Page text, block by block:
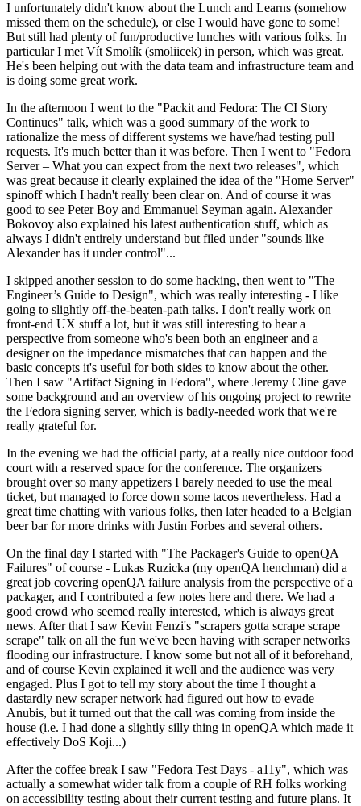
I unfortunately didn't know about the Lunch and Learns (somehow
missed them on the schedule), or else I would have gone to some!
But still had plenty of fun/productive lunches with various folks. In
particular I met Vít Smolík (smoliicek) in person, which was great.
He's been helping out with the data team and infrastructure team and
is doing some great work.
In the afternoon I went to the "Packit and Fedora: The CI Story
Continues" talk, which was a good summary of the work to
rationalize the mess of different systems we have/had testing pull
requests. It's much better than it was before. Then I went to "Fedora
Server – What you can expect from the next two releases", which
was great because it clearly explained the idea of the "Home Server"
spinoff which I hadn't really been clear on. And of course it was
good to see Peter Boy and Emmanuel Seyman again. Alexander
Bokovoy also explained his latest authentication stuff, which as
always I didn't entirely understand but filed under "sounds like
Alexander has it under control"...
I skipped another session to do some hacking, then went to "The
Engineer’s Guide to Design", which was really interesting - I like
going to slightly off-the-beaten-path talks. I don't really work on
front-end UX stuff a lot, but it was still interesting to hear a
perspective from someone who's been both an engineer and a
designer on the impedance mismatches that can happen and the
basic concepts it's useful for both sides to know about the other.
Then I saw "Artifact Signing in Fedora", where Jeremy Cline gave
some background and an overview of his ongoing project to rewrite
the Fedora signing server, which is badly-needed work that we're
really grateful for.
In the evening we had the official party, at a really nice outdoor food
court with a reserved space for the conference. The organizers
brought over so many appetizers I barely needed to use the meal
ticket, but managed to force down some tacos nevertheless. Had a
great time chatting with various folks, then later headed to a Belgian
beer bar for more drinks with Justin Forbes and several others.
On the final day I started with "The Packager's Guide to openQA
Failures" of course - Lukas Ruzicka (my openQA henchman) did a
great job covering openQA failure analysis from the perspective of a
packager, and I contributed a few notes here and there. We had a
good crowd who seemed really interested, which is always great
news. After that I saw Kevin Fenzi's "scrapers gotta scrape scrape
scrape" talk on all the fun we've been having with scraper networks
flooding our infrastructure. I know some but not all of it beforehand,
and of course Kevin explained it well and the audience was very
engaged. Plus I got to tell my story about the time I thought a
dastardly new scraper network had figured out how to evade
Anubis, but it turned out that the call was coming from inside the
house (i.e. I had done a slightly silly thing in openQA which made it
effectively DoS Koji...)
After the coffee break I saw "Fedora Test Days - a11y", which was
actually a somewhat wider talk from a couple of RH folks working
on accessibility testing about their current testing and future plans. It